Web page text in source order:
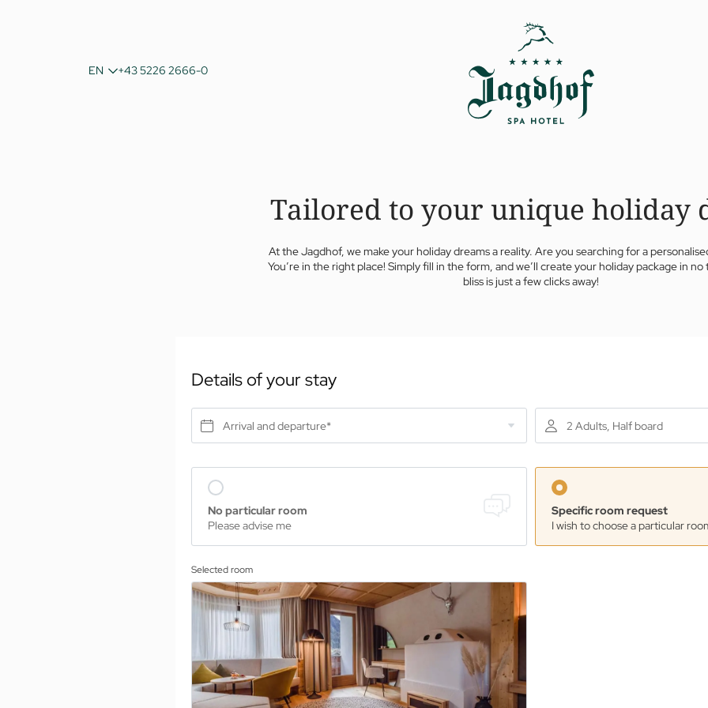
EN
DE
IT
+43 5226 2666-0
Tailored to your unique holiday
At the Jagdhof, we make your holiday dreams a reality. Are you searching for a
You’re in the right place! Simply fill in the form, and we’ll create your holiday package in no
bliss is just a few clicks away!
Details of your stay
Arrival and departure* 2 Adults, Half board
No particular room
Please advise me
Specific room request
I wish to choose a particular
Selected room